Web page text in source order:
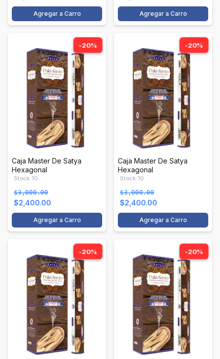
Agregar a Carro Agregar a Carro
-20%
Caja Master De Satya
Hexagonal
Stock: 10
$3,000.00
$2,400.00
Agregar a Carro
-20%
Caja Master De Satya
Hexagonal
Stock: 10
$3,000.00
$2,400.00
Agregar a Carro
-20% -20%